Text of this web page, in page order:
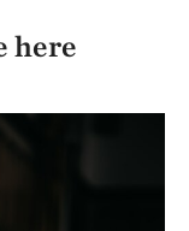
here